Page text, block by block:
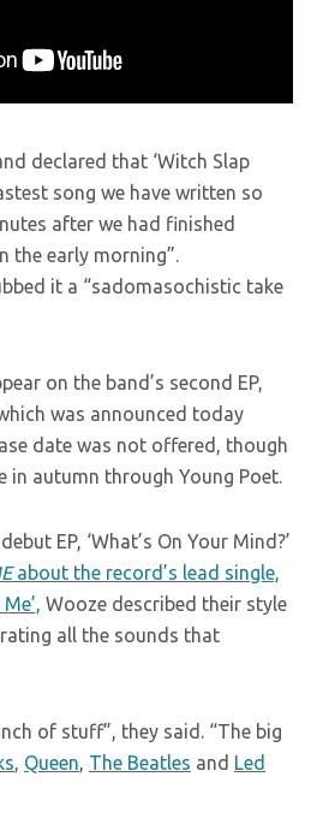
declared that ‘Witch Slap
song we have written so
after we had finished
the early morning”.
it a “sadomasochistic take
on the band’s second EP,
was announced today
date was not offered, though
in autumn through Young Poet.
EP, ‘What’s On Your Mind?’
about the record’s lead single,
Wooze described their style
all the sounds that
of stuff”, they said. “The big
, Queen, The Beatles and Led